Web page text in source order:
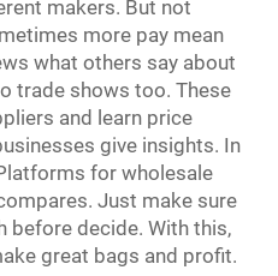
makers. But not
more pay mean
what others say about
trade shows too. These
and learn price
give insights. In
for wholesale
Just make sure
before decide. With this,
great bags and profit.